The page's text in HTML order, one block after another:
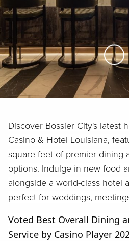
Discover Bossier City's latest
Casino & Hotel Louisiana,
square feet of premier dining
options. Indulge in new food
alongside a world-class hotel
perfect for weddings,
Voted Best Overall Dining
Service by Casino Player